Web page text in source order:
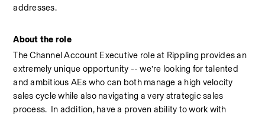
addresses.
About the role
The Channel Account Executive role at Rippling provides an
extremely unique opportunity -- we’re looking for talented
and ambitious AEs who can both manage a high velocity
sales cycle while also navigating a very strategic sales
process.  In addition, have a proven ability to work with